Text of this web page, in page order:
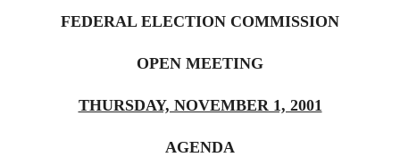
FEDERAL ELECTION COMMISSION
OPEN MEETING
THURSDAY, NOVEMBER 1, 2001
AGENDA